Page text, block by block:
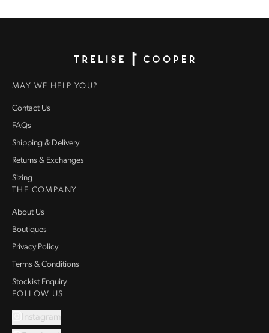
MAY WE HELP YOU?
Contact Us
FAQs
Shipping & Delivery
Returns & Exchanges
Sizing
THE COMPANY
About Us
Boutiques
Privacy Policy
Terms & Conditions
Stockist Enquiry
FOLLOW US
Instagram